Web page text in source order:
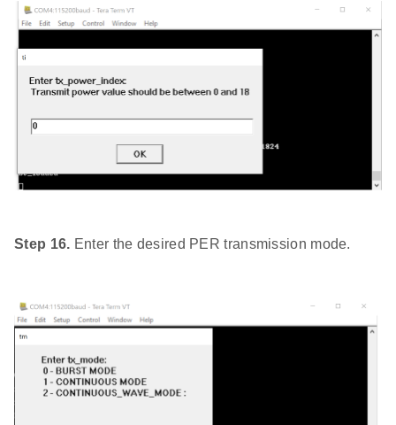
Step 16. Enter the desired PER transmission mode.